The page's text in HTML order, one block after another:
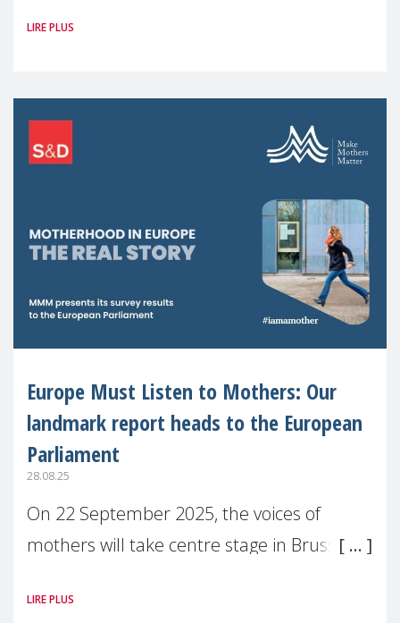
picture: motherhood is still not properly
LIRE PLUS
Europe Must Listen to Mothers: Our
landmark report heads to the European
Parliament
28.08.25
On 22 September 2025, the voices of
mothers will take centre stage in Brussels.
(MMM) will present its State of Motherhood
LIRE PLUS